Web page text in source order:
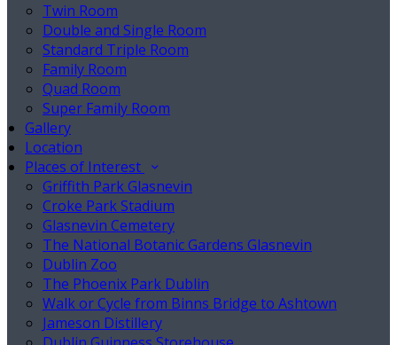
Twin Room
Double and Single Room
Standard Triple Room
Family Room
Quad Room
Super Family Room
Gallery
Location
Places of Interest
Griffith Park Glasnevin
Croke Park Stadium
Glasnevin Cemetery
The National Botanic Gardens Glasnevin
Dublin Zoo
The Phoenix Park Dublin
Walk or Cycle from Binns Bridge to Ashtown
Jameson Distillery